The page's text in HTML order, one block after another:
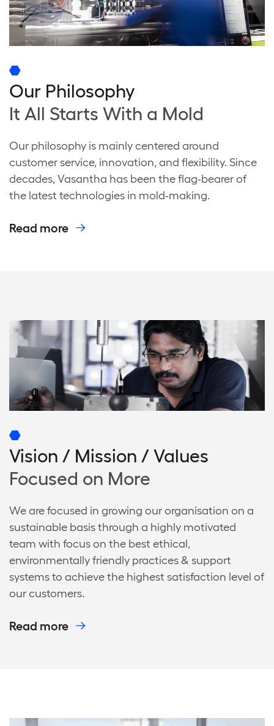
Our Philosophy
It All Starts With a Mold
Our philosophy is mainly centered around
customer service, innovation, and flexibility. Since
decades, Vasantha has been the flag-bearer of
the latest technologies in mold-making.
Read more
Vision / Mission / Values
Focused on More
We are focused in growing our organisation on a
sustainable basis through a highly motivated
team with focus on the best ethical,
environmentally friendly practices & support
systems to achieve the highest satisfaction level of
our customers.
Read more